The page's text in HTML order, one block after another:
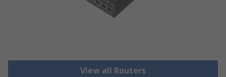
View all Routers